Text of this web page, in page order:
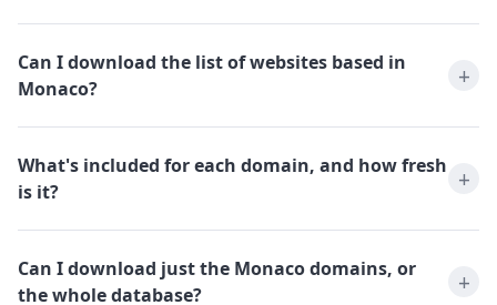
Can I download the list of websites based in
Monaco?
What's included for each domain, and how fresh
is it?
Can I download just the Monaco domains, or
the whole database?